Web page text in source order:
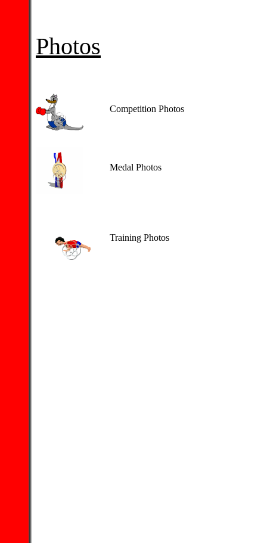
Photos
Competition Photos
Medal Photos
Training Photos